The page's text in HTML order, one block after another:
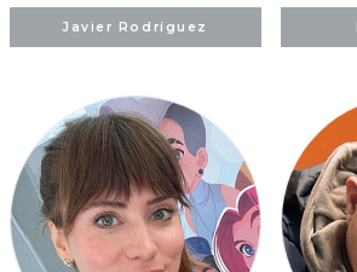
Javier Rodríguez